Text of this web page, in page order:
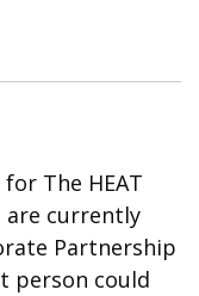
The HEAT
are currently
Partnership
person could